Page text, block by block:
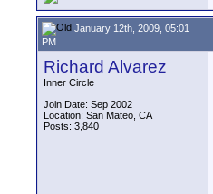
January 12th, 2009, 05:01
PM
Richard Alvarez
Inner Circle
Join Date: Sep 2002
Location: San Mateo, CA
Posts: 3,840